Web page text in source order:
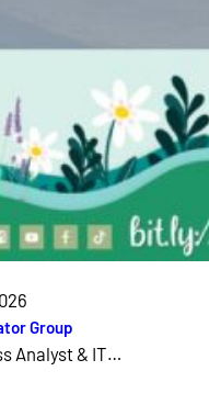
Group
Analyst & IT…